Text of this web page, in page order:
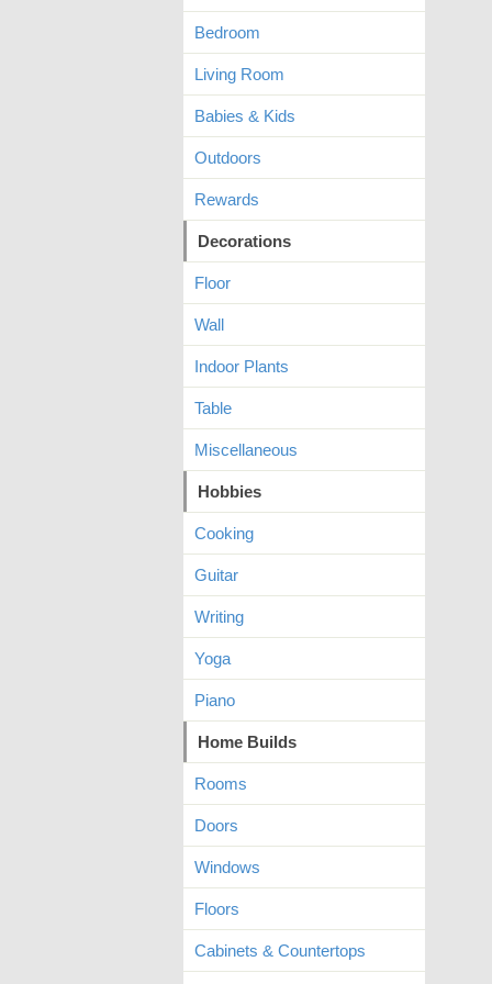
Bedroom
Living Room
Babies & Kids
Outdoors
Rewards
Decorations
Floor
Wall
Indoor Plants
Table
Miscellaneous
Hobbies
Cooking
Guitar
Writing
Yoga
Piano
Home Builds
Rooms
Doors
Windows
Floors
Cabinets & Countertops